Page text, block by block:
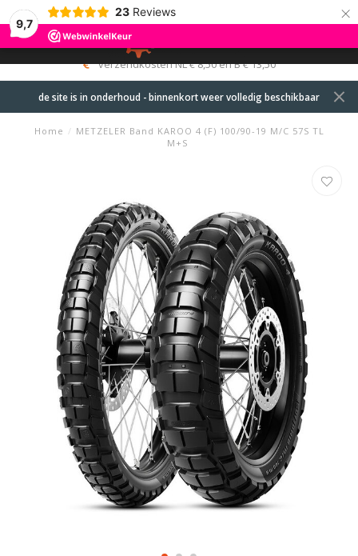
9,7
23 Reviews ×
MENU
0
verzendkosten NL € 8,50 en B € 13,50
de site is in onderhoud - binnenkort weer volledig beschikbaar
Home / METZELER Band KAROO 4 (F) 100/90-19 M/C 57S TL
M+S